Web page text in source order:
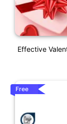
Effective
Free